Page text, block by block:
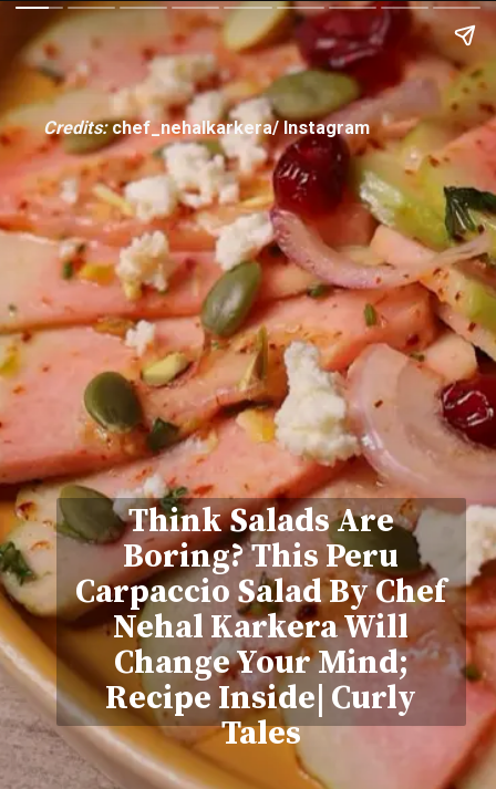
Think Salads Are
Boring? This Peru
Carpaccio Salad By Chef
Nehal Karkera Will
Change Your Mind;
Recipe Inside| Curly
Tales
Credits:chef_nehalkarkera/ Instagram